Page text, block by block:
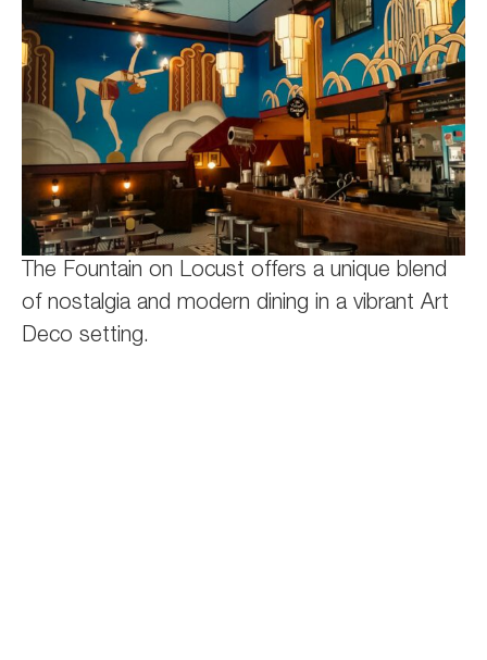
The Fountain on Locust offers a unique blend
of nostalgia and modern dining in a vibrant Art
Deco setting.